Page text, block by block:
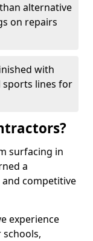
alternative
on repairs
with
sports lines for
surfacing in
a
competitive
experience